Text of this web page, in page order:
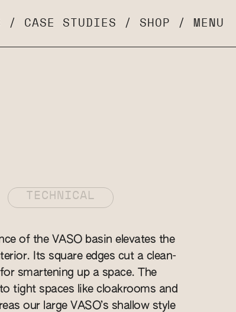
/ CASE STUDIES / SHOP / MENU
TECHNICAL
of the VASO basin elevates the
Its square edges cut a clean-
smartening up a space. The
tight spaces like cloakrooms and
our large VASO’s shallow style